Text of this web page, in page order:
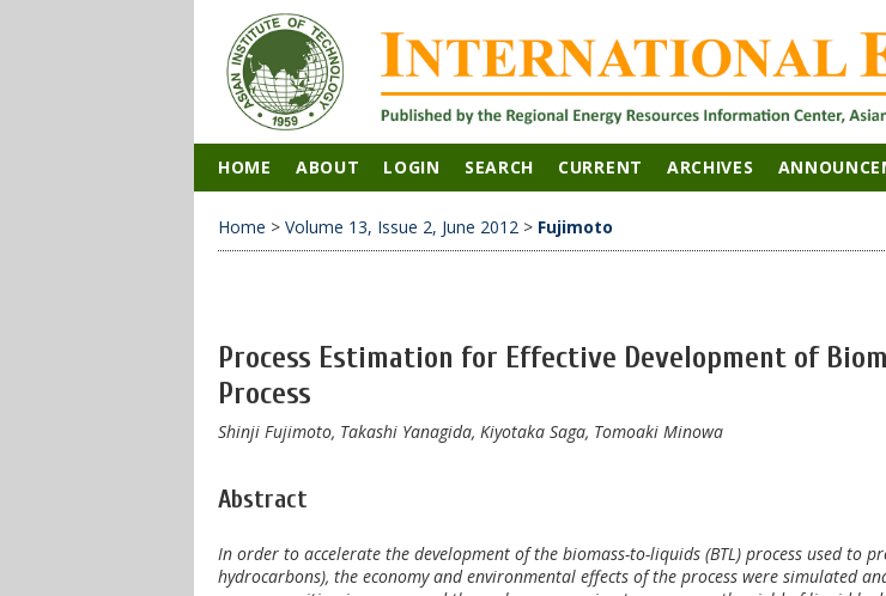
HOME ABOUT LOGIN SEARCH CURRENT ARCHIVES
Home > Volume 13, Issue 2, June 2012 > Fujimoto
Process Estimation for Effective Development of
Process
Shinji Fujimoto, Takashi Yanagida, Kiyotaka Saga, Tomoaki Minowa
Abstract
In order to accelerate the development of the biomass-to-liquids (BTL) process used to
hydrocarbons), the economy and environmental effects of the process were simulated